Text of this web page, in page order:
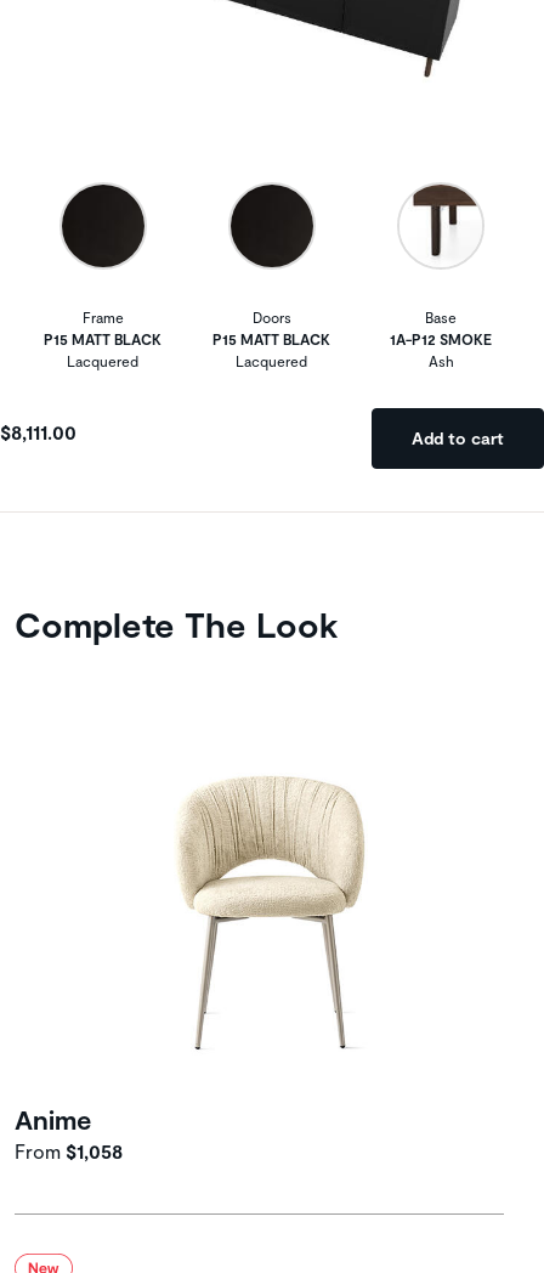
Frame
P15 MATT BLACK
Lacquered
Doors
P15 MATT BLACK
Lacquered
Base
1A-P12 SMOKE
Ash
$8,111.00 Add to cart
Complete The Look
Anime
From $1,058